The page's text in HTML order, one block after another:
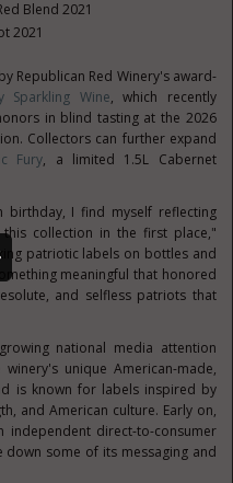
Blend 2021
2021
Republican Red Winery's award-
Sparkling Wine, which recently
in blind tasting at the 2026
Collectors can further expand
Fury, a limited 1.5L Cabernet
birthday, I find myself reflecting
collection in the first place,"
patriotic labels on bottles and
meaningful that honored
and selfless patriots that
national media attention
unique American-made,
is known for labels inspired by
and American culture. Early on,
independent direct-to-consumer
some of its messaging and